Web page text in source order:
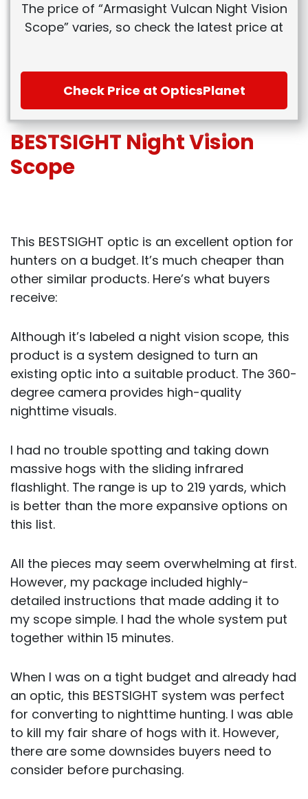
The price of “Armasight Vulcan Night Vision
Scope” varies, so check the latest price at
Check Price at OpticsPlanet
BESTSIGHT Night Vision
Scope
This BESTSIGHT optic is an excellent option for
hunters on a budget. It’s much cheaper than
other similar products. Here’s what buyers
receive:
Although it’s labeled a night vision scope, this
product is a system designed to turn an
existing optic into a suitable product. The 360-
degree camera provides high-quality
nighttime visuals.
I had no trouble spotting and taking down
massive hogs with the sliding infrared
flashlight. The range is up to 219 yards, which
is better than the more expansive options on
this list.
All the pieces may seem overwhelming at first.
However, my package included highly-
detailed instructions that made adding it to
my scope simple. I had the whole system put
together within 15 minutes.
When I was on a tight budget and already had
an optic, this BESTSIGHT system was perfect
for converting to nighttime hunting. I was able
to kill my fair share of hogs with it. However,
there are some downsides buyers need to
consider before purchasing.